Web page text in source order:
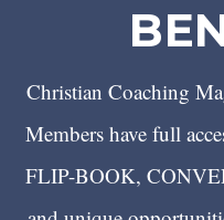
Christian Coaching
Members have full
FLIP-BOOK,